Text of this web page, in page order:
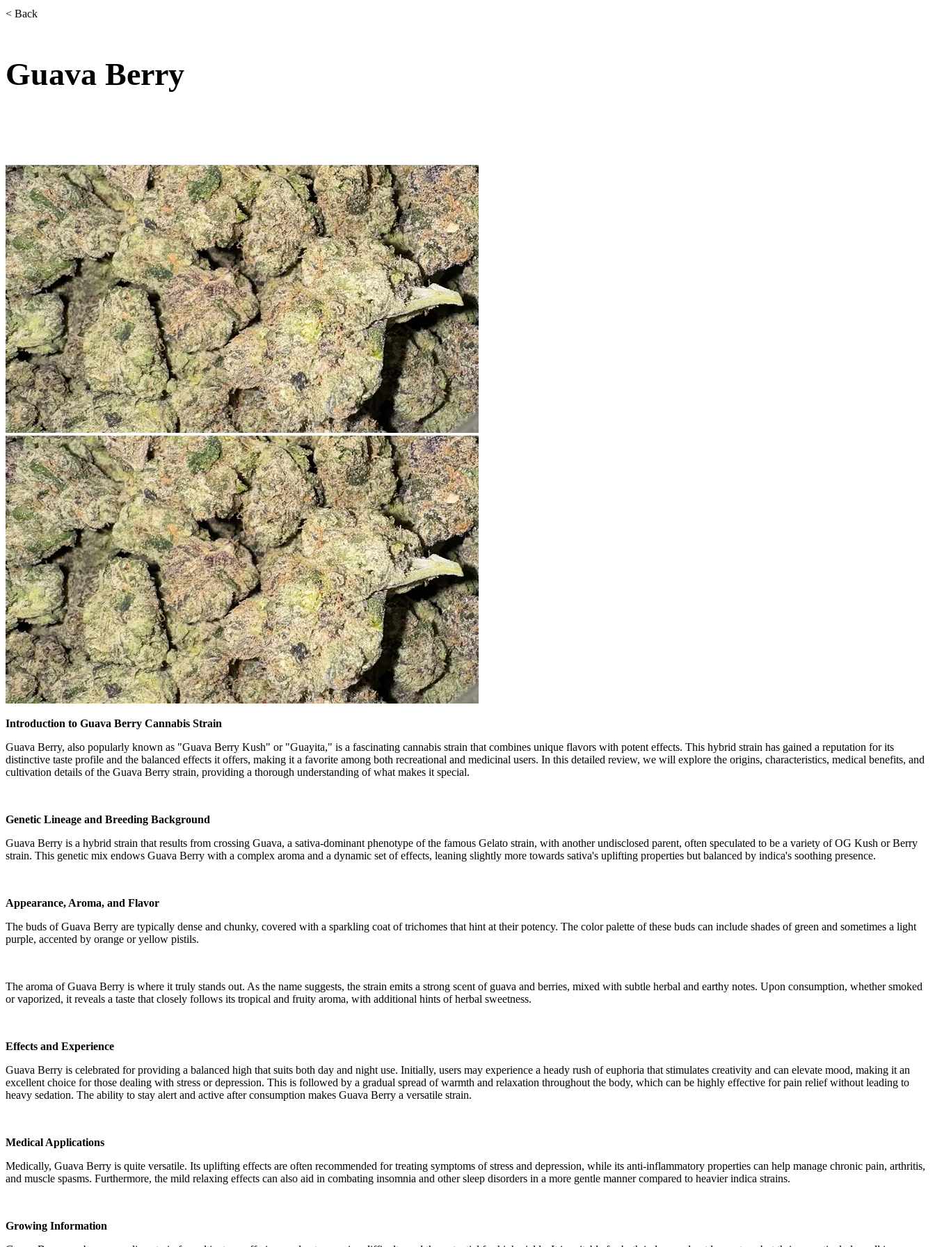
< Back
Guava Berry
Introduction to Guava Berry Cannabis Strain
Guava Berry, also popularly known as "Guava Berry Kush" or "Guayita," is a fascinating cannabis strain that combines unique flavors with potent effects. This hybrid strain has gained a reputation for its
distinctive taste profile and the balanced effects it offers, making it a favorite among both recreational and medicinal users. In this detailed review, we will explore the origins, characteristics, medical benefits, and
cultivation details of the Guava Berry strain, providing a thorough understanding of what makes it special.
Genetic Lineage and Breeding Background
Guava Berry is a hybrid strain that results from crossing Guava, a sativa-dominant phenotype of the famous Gelato strain, with another undisclosed parent, often speculated to be a variety of OG Kush or Berry
strain. This genetic mix endows Guava Berry with a complex aroma and a dynamic set of effects, leaning slightly more towards sativa's uplifting properties but balanced by indica's soothing presence.
Appearance, Aroma, and Flavor
The buds of Guava Berry are typically dense and chunky, covered with a sparkling coat of trichomes that hint at their potency. The color palette of these buds can include shades of green and sometimes a light
purple, accented by orange or yellow pistils.
The aroma of Guava Berry is where it truly stands out. As the name suggests, the strain emits a strong scent of guava and berries, mixed with subtle herbal and earthy notes. Upon consumption, whether smoked
or vaporized, it reveals a taste that closely follows its tropical and fruity aroma, with additional hints of herbal sweetness.
Effects and Experience
Guava Berry is celebrated for providing a balanced high that suits both day and night use. Initially, users may experience a heady rush of euphoria that stimulates creativity and can elevate mood, making it an
excellent choice for those dealing with stress or depression. This is followed by a gradual spread of warmth and relaxation throughout the body, which can be highly effective for pain relief without leading to
heavy sedation. The ability to stay alert and active after consumption makes Guava Berry a versatile strain.
Medical Applications
Medically, Guava Berry is quite versatile. Its uplifting effects are often recommended for treating symptoms of stress and depression, while its anti-inflammatory properties can help manage chronic pain, arthritis,
and muscle spasms. Furthermore, the mild relaxing effects can also aid in combating insomnia and other sleep disorders in a more gentle manner compared to heavier indica strains.
Growing Information